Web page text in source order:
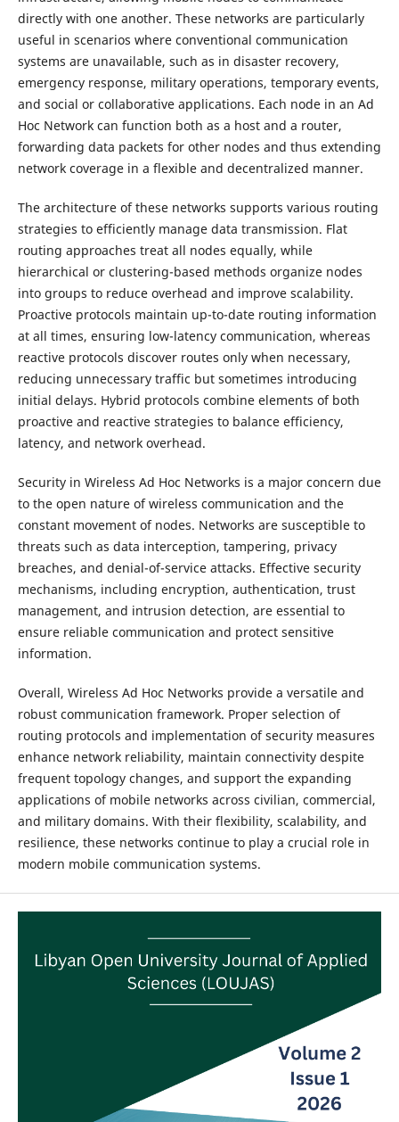
directly with one another. These networks are particularly
useful in scenarios where conventional communication
systems are unavailable, such as in disaster recovery,
emergency response, military operations, temporary events,
and social or collaborative applications. Each node in an Ad
Hoc Network can function both as a host and a router,
forwarding data packets for other nodes and thus extending
network coverage in a flexible and decentralized manner.
The architecture of these networks supports various routing
strategies to efficiently manage data transmission. Flat
routing approaches treat all nodes equally, while
hierarchical or clustering-based methods organize nodes
into groups to reduce overhead and improve scalability.
Proactive protocols maintain up-to-date routing information
at all times, ensuring low-latency communication, whereas
reactive protocols discover routes only when necessary,
reducing unnecessary traffic but sometimes introducing
initial delays. Hybrid protocols combine elements of both
proactive and reactive strategies to balance efficiency,
latency, and network overhead.
Security in Wireless Ad Hoc Networks is a major concern due
to the open nature of wireless communication and the
constant movement of nodes. Networks are susceptible to
threats such as data interception, tampering, privacy
breaches, and denial-of-service attacks. Effective security
mechanisms, including encryption, authentication, trust
management, and intrusion detection, are essential to
ensure reliable communication and protect sensitive
information.
Overall, Wireless Ad Hoc Networks provide a versatile and
robust communication framework. Proper selection of
routing protocols and implementation of security measures
enhance network reliability, maintain connectivity despite
frequent topology changes, and support the expanding
applications of mobile networks across civilian, commercial,
and military domains. With their flexibility, scalability, and
resilience, these networks continue to play a crucial role in
modern mobile communication systems.